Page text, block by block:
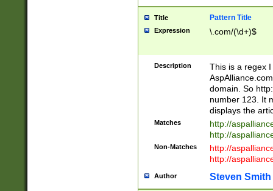
Title Pattern Title
Expression \.com/(\d+)$
Description
This is a regex
domain. So
number 123. It
displays the
Matches
http://
http://
Non-Matches
http://
http://
Author Steven Smith